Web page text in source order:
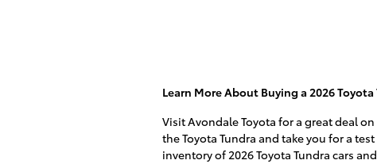
Learn More About Buying a 2026
Visit Avondale Toyota for a great deal
the Toyota Tundra and take you for a
inventory of 2026 Toyota Tundra cars